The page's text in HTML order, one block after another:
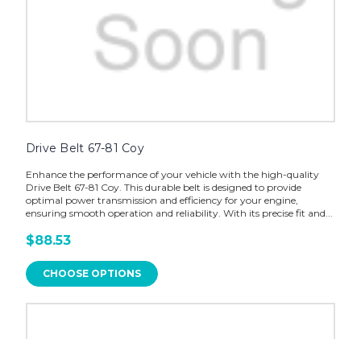
Drive Belt 67-81 Coy
Enhance the performance of your vehicle with the high-quality
Drive Belt 67-81 Coy. This durable belt is designed to provide
optimal power transmission and efficiency for your engine,
ensuring smooth operation and reliability. With its precise fit and...
$88.53
CHOOSE OPTIONS